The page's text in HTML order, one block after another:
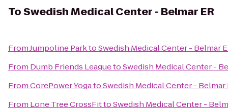
ToSwedish Medical Center - Belmar ER
FromJumpoline ParktoSwedish Medical Center - Belmar
From Dumb Friends LeaguetoSwedish Medical Center -
FromCorePower YogatoSwedish Medical Center - Belmar
From Lone Tree CrossFittoSwedish Medical Center -